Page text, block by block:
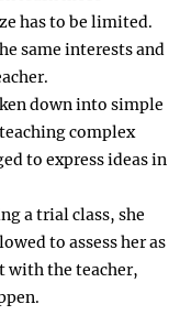
has to be limited.
same interests and
down into simple
complex
to express ideas in
a trial class, she
to assess her as
with the teacher,